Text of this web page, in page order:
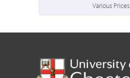
Various Prices